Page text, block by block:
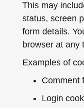
This may
status, screen
form details.
browser at any
Examples of
Comment
Login